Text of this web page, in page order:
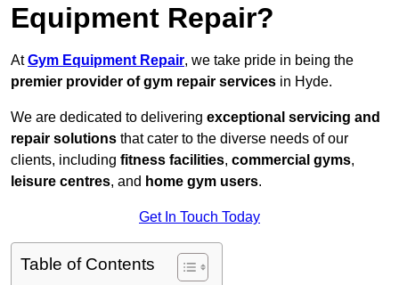
Equipment Repair?
AtGym Equipment Repair, we take pride in being the
premier provider of gym repair services in Hyde.
We are dedicated to delivering exceptional servicing and
repair solutions that cater to the diverse needs of our
clients, including fitness facilities, commercial gyms,
leisure centres, and home gym users.
Get In Touch Today
Table of Contents